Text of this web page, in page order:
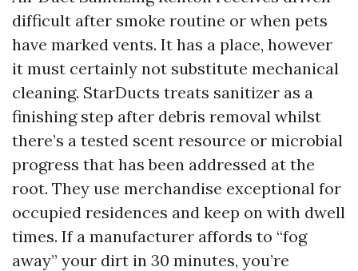
difficult after smoke routine or when pets
have marked vents. It has a place, however
it must certainly not substitute mechanical
cleaning. StarDucts treats sanitizer as a
finishing step after debris removal whilst
there’s a tested scent resource or microbial
progress that has been addressed at the
root. They use merchandise exceptional for
occupied residences and keep on with dwell
times. If a manufacturer affords to “fog
away” your dirt in 30 minutes, you’re